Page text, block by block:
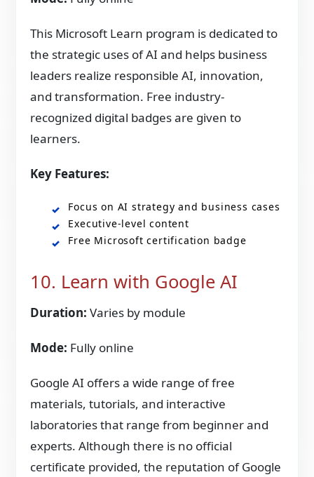
This Microsoft Learn program is dedicated to
the strategic uses of AI and helps business
leaders realize responsible AI, innovation,
and transformation. Free industry-
recognized digital badges are given to
learners.
Key Features:
Focus on AI strategy and business cases
Executive-level content
Free Microsoft certification badge
10. Learn with Google AI
Duration: Varies by module
Mode: Fully online
Google AI offers a wide range of free
materials, tutorials, and interactive
laboratories that range from beginner and
experts. Although there is no official
certificate provided, the reputation of Google